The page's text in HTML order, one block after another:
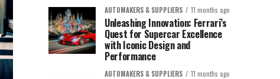
AUTOMAKERS & SUPPLIERS 11 months ago
Unleashing Innovation: Ferrari’s
Quest for Supercar Excellence
with Iconic Design and
Performance
AUTOMAKERS & SUPPLIERS 11 months ago